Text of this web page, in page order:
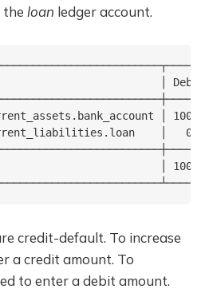
loan ledger account.
│ Debit
│
│
│ 100.0
credit-default. To increase
a credit amount. To
to enter a debit amount.